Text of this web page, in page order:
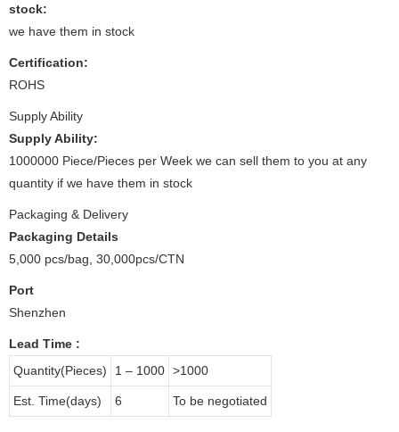
stock:
we have them in stock
Certification:
ROHS
Supply Ability
Supply Ability:
1000000 Piece/Pieces per Week we can sell them to you at any
quantity if we have them in stock
Packaging & Delivery
Packaging Details
5,000 pcs/bag, 30,000pcs/CTN
Port
Shenzhen
Lead Time :
Quantity(Pieces)
1 – 1000 >1000
Est. Time(days) 6 To be negotiated